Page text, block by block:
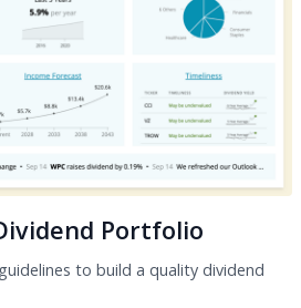
Portfolio
to build a quality dividend